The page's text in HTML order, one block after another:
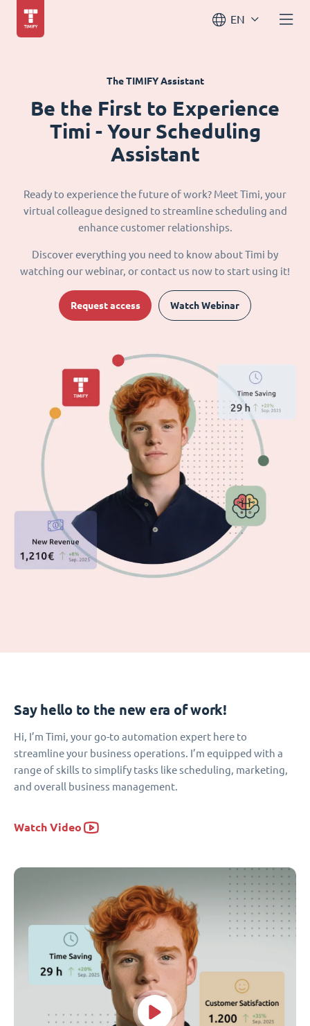
EN
The TIMIFY Assistant
Be the First to Experience
Timi - Your Scheduling
Assistant
Ready to experience the future of work? Meet Timi, your
virtual colleague designed to streamline scheduling and
enhance customer relationships.
Discover everything you need to know about Timi by
watching our webinar, or contact us now to start using it!
Request access Watch Webinar
Say hello to the new era of work!
Hi, I’m Timi, your go-to automation expert here to
streamline your business operations. I’m equipped with a
range of skills to simplify tasks like scheduling, marketing,
and overall business management.
Watch Video